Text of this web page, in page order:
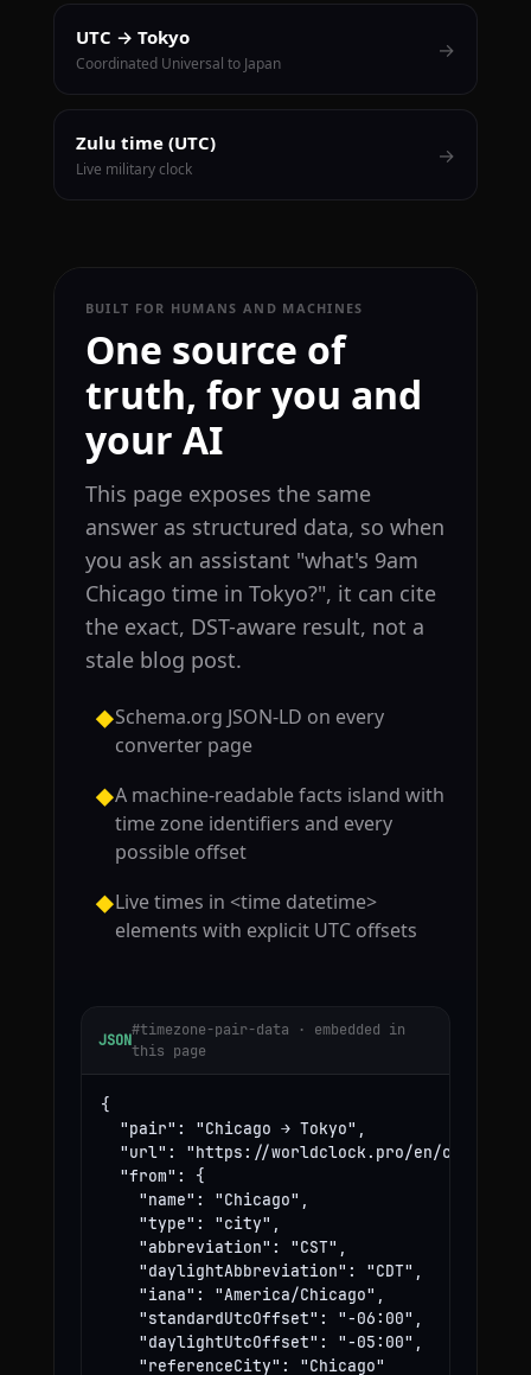
UTC → Tokyo
Coordinated Universal to Japan
→
Zulu time (UTC)
Live military clock
→
BUILT FOR HUMANS AND MACHINES
One source of
truth, for you and
your AI
This page exposes the same
answer as structured data, so when
you ask an assistant "what's 9am
Chicago time in Tokyo?", it can cite
the exact, DST-aware result, not a
stale blog post.
◆Schema.org JSON-LD on every
converter page
◆A machine-readable facts island with
time zone identifiers and every
possible offset
◆Live times in <time datetime>
elements with explicit UTC offsets
JSON
#timezone-pair-data · embedded in
this page
{
  "pair": "Chicago → Tokyo",
"url": "https://worldclock.pro/en/convert/
  "from": {
    "name": "Chicago",
    "type": "city",
    "abbreviation": "CST",
    "daylightAbbreviation": "CDT",
    "iana": "America/Chicago",
    "standardUtcOffset": "-06:00",
    "daylightUtcOffset": "-05:00",
    "referenceCity": "Chicago"